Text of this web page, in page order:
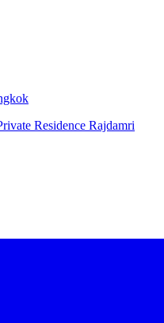
Residence Rajdamri